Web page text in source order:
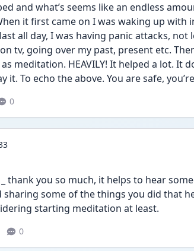
and what’s seems like an endless
it first came on I was waking up with
all day, I was having panic attacks, not
tv, going over my past, present etc.
meditation. HEAVILY! It helped a lot. It
it. To echo the above. You are safe,
0
thank you so much, it helps to hear
sharing some of the things you did that
starting meditation at least.
0